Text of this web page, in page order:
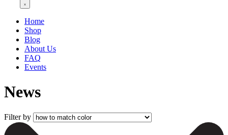
Home
Shop
Blog
About Us
FAQ
Events
News
Filter by